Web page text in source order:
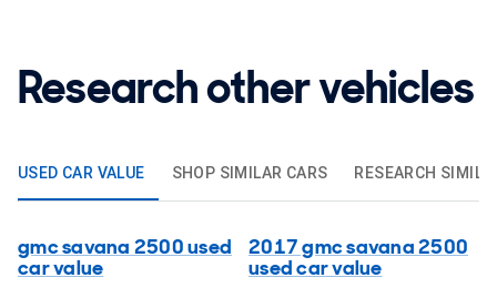
Research other vehicles
USED CAR VALUE SHOP SIMILAR CARS RESEARCH
gmc savana 2500 used
car value
2017 gmc savana 2500
used car value